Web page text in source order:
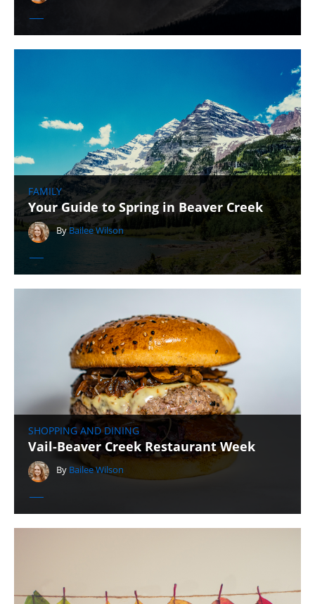
FAMILY
Your Guide to Spring in Beaver Creek
ByBailee Wilson
SHOPPING AND DINING
Vail-Beaver Creek Restaurant Week
By Bailee Wilson